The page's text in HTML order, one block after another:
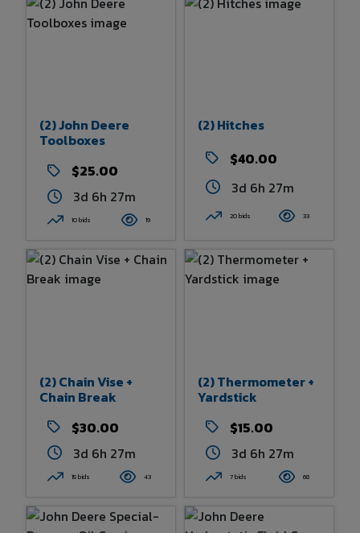
(2) John Deere
Toolboxes
$25.00
3d 6h 27m
10 bids 19
(2) Hitches
$40.00
3d 6h 27m
20 bids 33
(2) Chain Vise +
Chain Break
$30.00
3d 6h 27m
15 bids 43
(2) Thermometer +
Yardstick
$15.00
3d 6h 27m
7 bids 68